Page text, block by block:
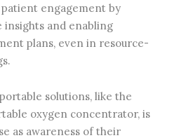
engagement by
and enabling
plans, even in resource-
solutions, like the
oxygen concentrator, is
as awareness of their